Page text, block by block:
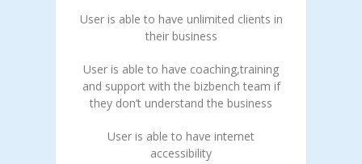
User is able to have unlimited clients in
their business
User is able to have coaching,training
and support with the bizbench team if
they don’t understand the business
User is able to have internet
accessibility